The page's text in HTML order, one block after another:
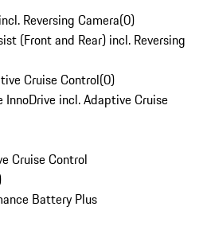
Reversing Camera(0)
(Front and Rear) incl. Reversing
Cruise Control(0)
incl. Adaptive Cruise
Cruise Control
Battery Plus